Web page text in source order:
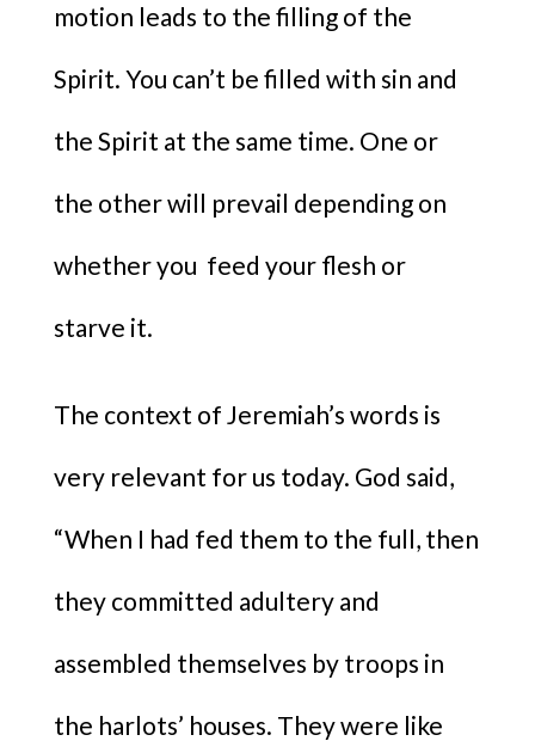
motion leads to the filling of the
Spirit. You can’t be filled with sin and
the Spirit at the same time. One or
the other will prevail depending on
whether you feed your flesh or
starve it.
The context of Jeremiah’s words is
very relevant for us today. God said,
“When I had fed them to the full, then
they committed adultery and
assembled themselves by troops in
the harlots’ houses. They were like